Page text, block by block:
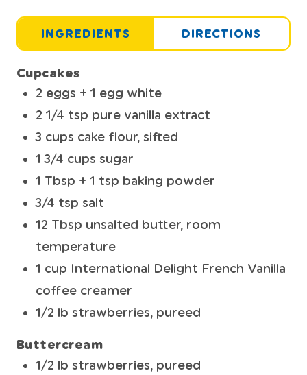
INGREDIENTS DIRECTIONS
Cupcakes
2 eggs + 1 egg white
2 1/4 tsp pure vanilla extract
3 cups cake flour, sifted
1 3/4 cups sugar
1 Tbsp + 1 tsp baking powder
3/4 tsp salt
12 Tbsp unsalted butter, room
temperature
1 cup International Delight French Vanilla
coffee creamer
1/2 lb strawberries, pureed
Buttercream
1/2 lb strawberries, pureed